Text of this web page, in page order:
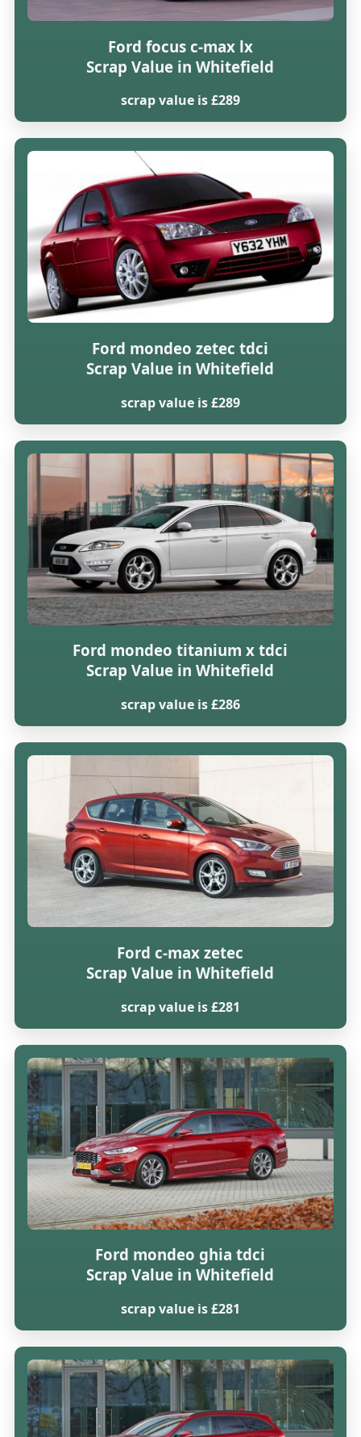
Ford focus c-max lx
Scrap Value in Whitefield
scrap value is £289
Ford mondeo zetec tdci
Scrap Value in Whitefield
scrap value is £289
Ford mondeo titanium x tdci
Scrap Value in Whitefield
scrap value is £286
Ford c-max zetec
Scrap Value in Whitefield
scrap value is £281
Ford mondeo ghia tdci
Scrap Value in Whitefield
scrap value is £281